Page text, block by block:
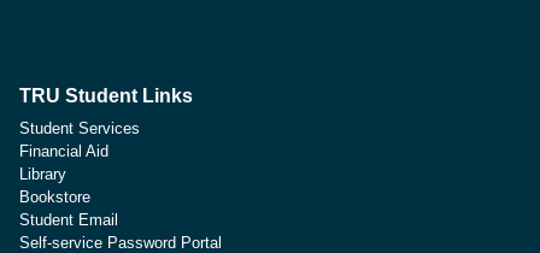
TRU Student Links
Student Services
Financial Aid
Library
Bookstore
Student Email
Self-service Password Portal